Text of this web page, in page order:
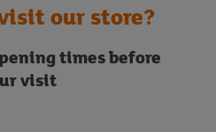
our store?
times before
visit